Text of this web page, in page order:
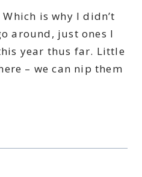
is why I didn’t
around, just ones I
year thus far. Little
– we can nip them